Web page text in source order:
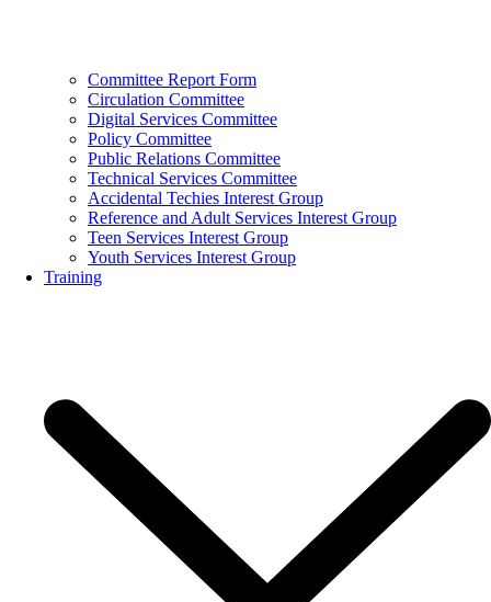
Committee Report Form
Circulation Committee
Digital Services Committee
Policy Committee
Public Relations Committee
Technical Services Committee
Accidental Techies Interest Group
Reference and Adult Services Interest Group
Teen Services Interest Group
Youth Services Interest Group
Training